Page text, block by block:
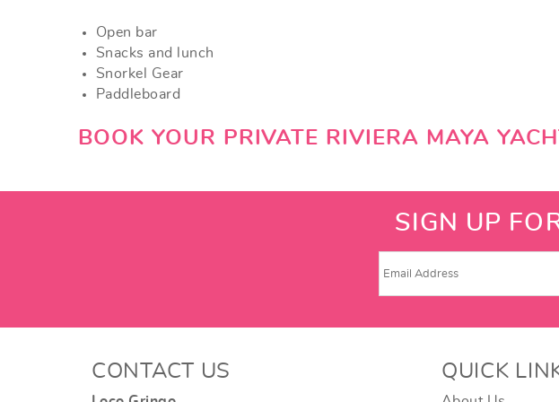
Open bar
Snacks and lunch
Snorkel Gear
Paddleboard
BOOK YOUR PRIVATE RIVIERA MAYA
SIGN UP
CONTACT US QUICK